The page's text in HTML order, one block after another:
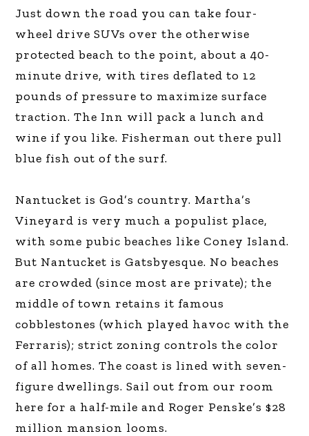
Just down the road you can take four-
wheel drive SUVs over the otherwise
protected beach to the point, about a 40-
minute drive, with tires deflated to 12
pounds of pressure to maximize surface
traction. The Inn will pack a lunch and
wine if you like. Fisherman out there pull
blue fish out of the surf.
Nantucket is God’s country. Martha’s
Vineyard is very much a populist place,
with some pubic beaches like Coney Island.
But Nantucket is Gatsbyesque. No beaches
are crowded (since most are private); the
middle of town retains it famous
cobblestones (which played havoc with the
Ferraris); strict zoning controls the color
of all homes. The coast is lined with seven-
figure dwellings. Sail out from our room
here for a half-mile and Roger Penske’s $28
million mansion looms.